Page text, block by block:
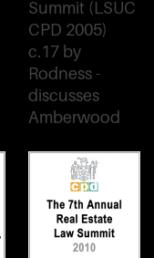
Summit (LSUC
CPD 2005)
c.17 by
Rodness -
discusses
Amberwood